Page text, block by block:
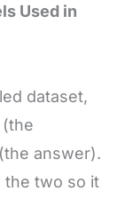
Used in
dataset,
answer).
the two so it